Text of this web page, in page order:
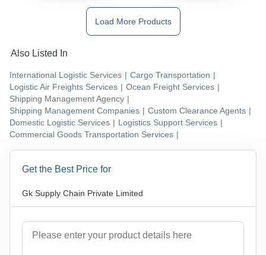
Load More Products
Also Listed In
International Logistic Services | Cargo Transportation |
Logistic Air Freights Services | Ocean Freight Services |
Shipping Management Agency |
Shipping Management Companies | Custom Clearance Agents |
Domestic Logistic Services | Logistics Support Services |
Commercial Goods Transportation Services |
Get the Best Price for
Gk Supply Chain Private Limited